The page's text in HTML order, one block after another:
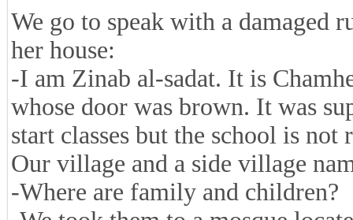
We go to speak with a damaged
her house:
-I am Zinab al-sadat. It is
whose door was brown. It was
start classes but the school is
Our village and a side village
-Where are family and children?